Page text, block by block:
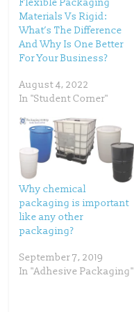
e
r
(
O
p
e
n
n
n
e
w
i
n
w
)
o
o
k
(
O
p
e
i
n
n
w
w
i
n
d
o
w
Materials Vs Rigid:
What’s The Difference
And Why Is One Better
For Your Business?
August 4, 2022
In "Student Corner"
Why chemical
packaging is important
like any other
packaging?
September 7, 2019
In "Adhesive Packaging"